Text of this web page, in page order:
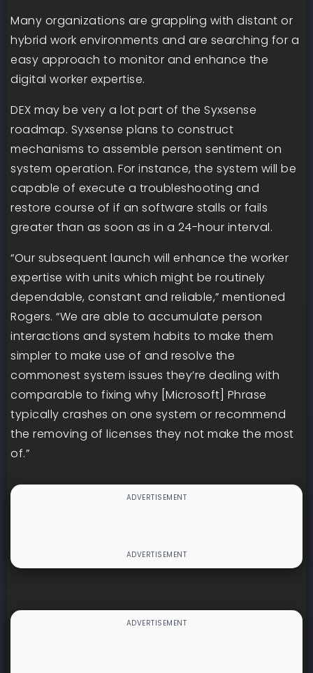
Many organizations are grappling with distant or
hybrid work environments and are searching for a
easy approach to monitor and enhance the
digital worker expertise.
DEX may be very a lot part of the Syxsense
roadmap. Syxsense plans to construct
mechanisms to assemble person sentiment on
system operation. For instance, the system will be
capable of execute a troubleshooting and
restore course of if an software stalls or fails
greater than as soon as in a 24-hour interval.
“Our subsequent launch will enhance the worker
expertise with units which might be routinely
dependable, constant and reliable,” mentioned
Rogers. “We are able to accumulate person
interactions and system habits to make them
simpler to make use of and resolve the
commonest system issues they’re dealing with
comparable to fixing why [Microsoft] Phrase
typically crashes on one system or recommend
the removing of licenses they not make the most
of.”